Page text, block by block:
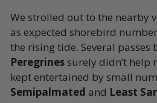
We strolled out to the nearby
as expected shorebird
the rising tide. Several passes
Peregrinessurely didn’t help
kept entertained by small
Semipalmated and Least